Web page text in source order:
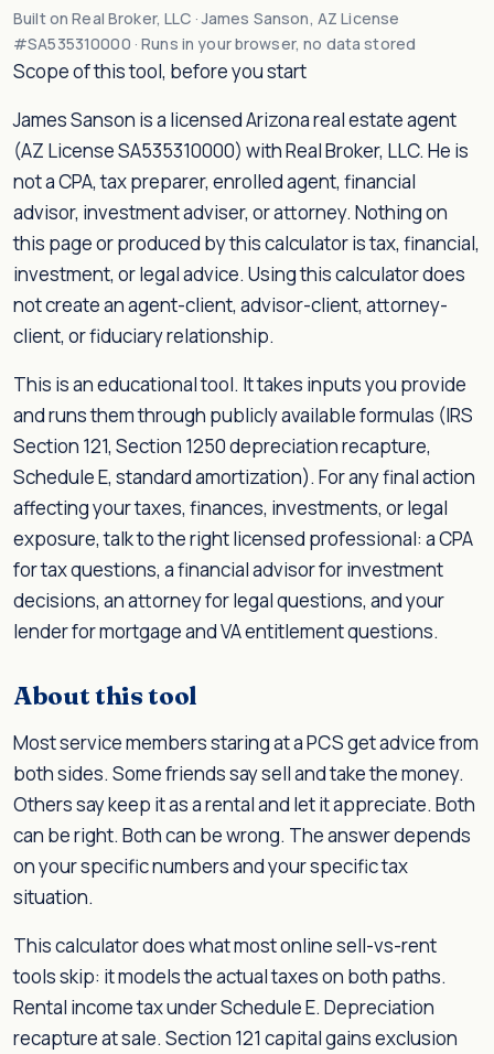
Built on Real Broker, LLC · James Sanson, AZ License
#SA535310000 · Runs in your browser, no data stored
Scope of this tool, before you start
James Sanson is a licensed Arizona real estate agent
(AZ License SA535310000) with Real Broker, LLC. He is
not a CPA, tax preparer, enrolled agent, financial
advisor, investment adviser, or attorney. Nothing on
this page or produced by this calculator is tax, financial,
investment, or legal advice. Using this calculator does
not create an agent-client, advisor-client, attorney-
client, or fiduciary relationship.
This is an educational tool. It takes inputs you provide
and runs them through publicly available formulas (IRS
Section 121, Section 1250 depreciation recapture,
Schedule E, standard amortization). For any final action
affecting your taxes, finances, investments, or legal
exposure, talk to the right licensed professional: a CPA
for tax questions, a financial advisor for investment
decisions, an attorney for legal questions, and your
lender for mortgage and VA entitlement questions.
About this tool
Most service members staring at a PCS get advice from
both sides. Some friends say sell and take the money.
Others say keep it as a rental and let it appreciate. Both
can be right. Both can be wrong. The answer depends
on your specific numbers and your specific tax
situation.
This calculator does what most online sell-vs-rent
tools skip: it models the actual taxes on both paths.
Rental income tax under Schedule E. Depreciation
recapture at sale. Section 121 capital gains exclusion